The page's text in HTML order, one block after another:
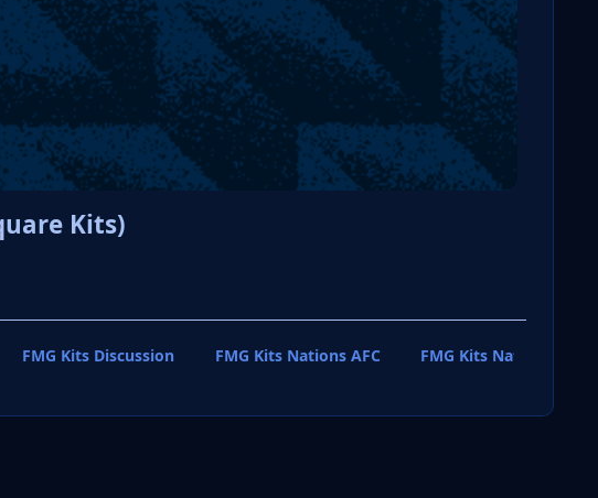
Kits)
FMG Kits Discussion FMG Kits Nations AFC FMG Kits Nations CAF